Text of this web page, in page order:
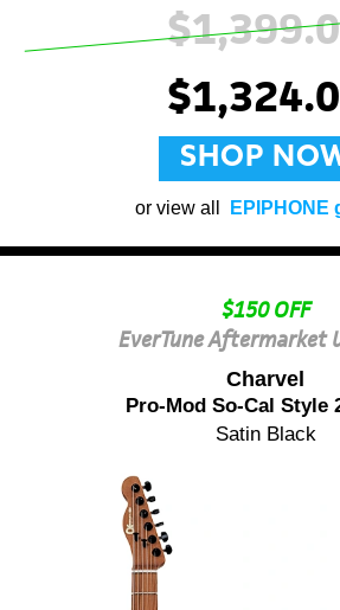
SHOP
or view all EPIPHONE
$150 OFF
EverTune Aftermarket
Charvel
Pro-Mod So-Cal Style
Satin Black